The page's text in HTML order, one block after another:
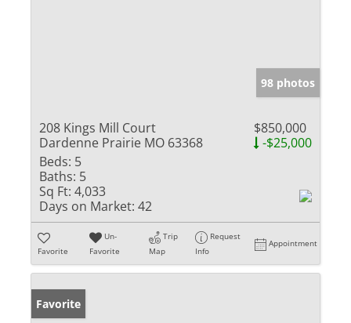
98 photos
208 Kings Mill Court
Dardenne Prairie MO 63368
$850,000
-$25,000
Beds: 5
Baths: 5
Sq Ft: 4,033
Days on Market: 42
Favorite
Un-
Favorite
Trip
Map
Request
Info
Appointment
Favorite